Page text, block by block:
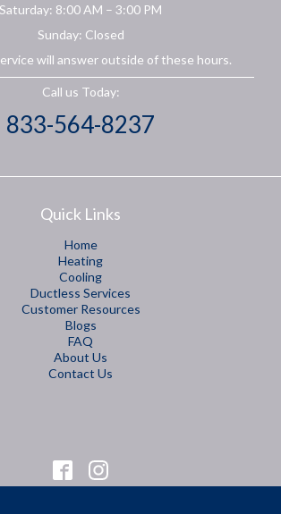
Saturday: 8:00 AM – 3:00 PM
Sunday: Closed
will answer outside of these hours.
Call us Today:
833-564-8237
Quick Links
Home
Heating
Cooling
Ductless Services
Customer Resources
Blogs
FAQ
About Us
Contact Us